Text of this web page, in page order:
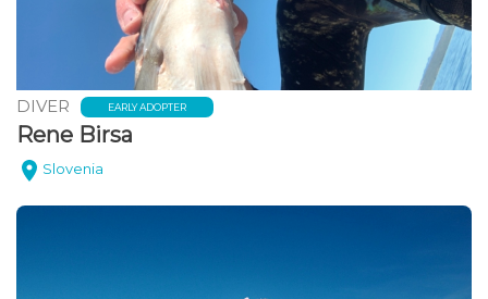
DIVER EARLY ADOPTER
Rene Birsa
Slovenia